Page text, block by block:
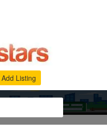
Add Listing